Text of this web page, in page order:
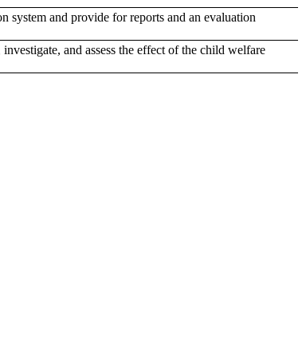
system and provide for reports and an evaluation
and assess the effect of the child welfare